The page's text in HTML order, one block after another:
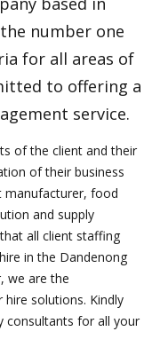
number one
for all areas of
to offering a
service.
of the client and their
of their business
manufacturer, food
and supply
all client staffing
in the Dandenong
we are the
solutions. Kindly
consultants for all your